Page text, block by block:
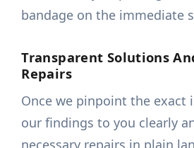
bandage on the immediate
Transparent Solutions
Repairs
Once we pinpoint the exact
our findings to you clearly